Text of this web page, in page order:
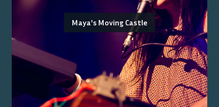
Maya's Moving Castle